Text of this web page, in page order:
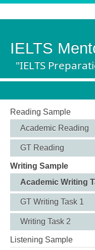
IELTS
"IELTS
Reading Sample
Academic Reading
GT Reading
Writing Sample
Academic Writing
GT Writing Task 1
Writing Task 2
Listening Sample